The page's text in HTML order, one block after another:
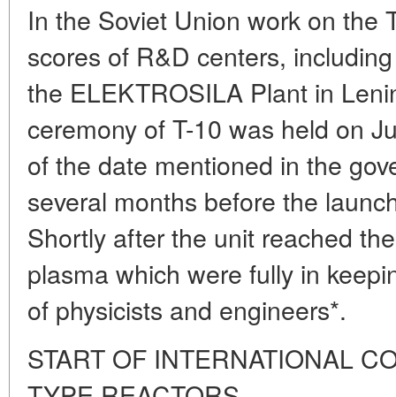
In the Soviet Union work on the
scores of R&D centers,
the ELEKTROSILA Plant in
ceremony of T-10 was held on
of the date mentioned in the
several months before the
Shortly after the unit reached
plasma which were fully in
of physicists and engineers*.
START OF INTERNATIONAL